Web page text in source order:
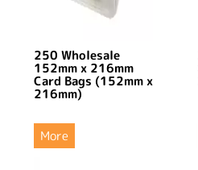
250 Wholesale
152mm x 216mm
Card Bags (152mm x
216mm)
More